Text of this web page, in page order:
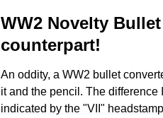
WW2 Novelty
counterpart!
An oddity, a WW2 bullet
it and the pencil. The
indicated by the "VII"